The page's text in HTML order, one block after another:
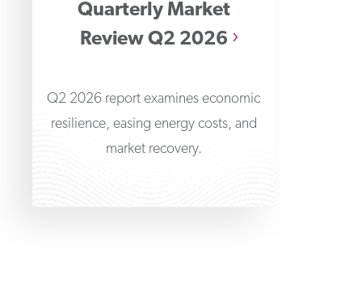
Quarterly Market
Review Q2 2026
Q2 2026 report examines economic
resilience, easing energy costs, and
market recovery.